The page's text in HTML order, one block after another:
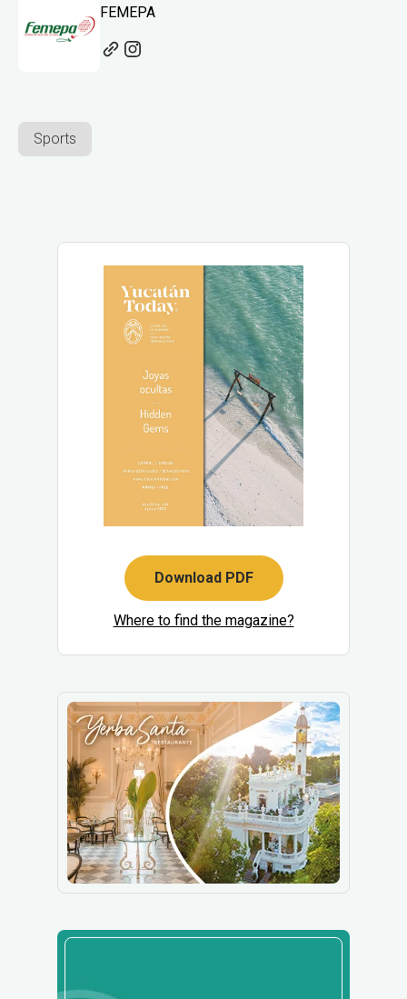
FEMEPA
Sports
Download PDF
Where to find the magazine?